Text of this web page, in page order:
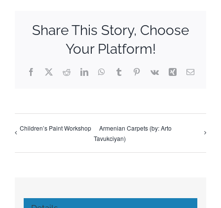
Share This Story, Choose
Your Platform!
Facebook
X RedditLinkedInWhatsApp
TumblrPinterest
Vk Xing Email
Children’s Paint Workshop
Armenian Carpets (by: Arto
Tavukciyan)